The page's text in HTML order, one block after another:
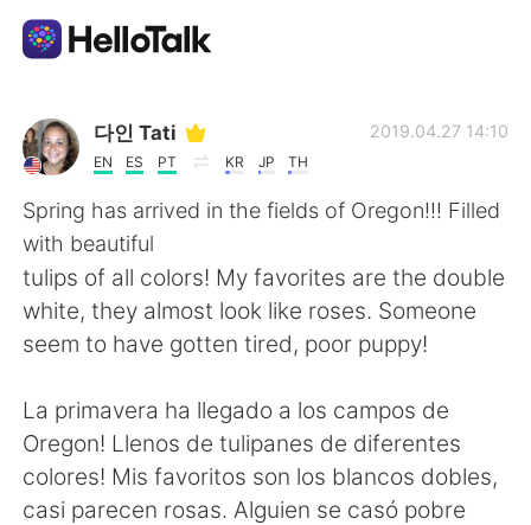
Sprachaustausch-App
AI Grammar Checker
Deutsch
English 简体中文
繁體中文 Español
العربية Français
다인 Tati
EN ES PT KR JP TH
2019.04.27 14:10
Spring has arrived in the fields of Oregon!!! Filled
with beautiful
tulips of all colors! My favorites are the double
white, they almost look like roses. Someone
seem to have gotten tired, poor puppy!
La primavera ha llegado a los campos de
Oregon! Llenos de tulipanes de diferentes
colores! Mis favoritos son los blancos dobles,
casi parecen rosas. Alguien se casó pobre